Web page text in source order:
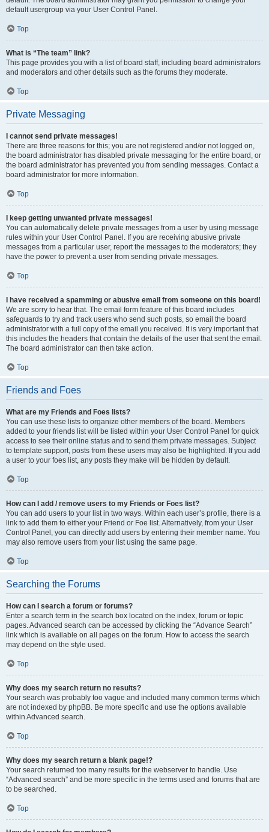
default usergroup via your User Control Panel.
Top
What is “The team” link?
This page provides you with a list of board staff, including board administrators
and moderators and other details such as the forums they moderate.
Top
Private Messaging
I cannot send private messages!
There are three reasons for this; you are not registered and/or not logged on,
the board administrator has disabled private messaging for the entire board, or
the board administrator has prevented you from sending messages. Contact a
board administrator for more information.
Top
I keep getting unwanted private messages!
You can automatically delete private messages from a user by using message
rules within your User Control Panel. If you are receiving abusive private
messages from a particular user, report the messages to the moderators; they
have the power to prevent a user from sending private messages.
Top
I have received a spamming or abusive email from someone on this board!
We are sorry to hear that. The email form feature of this board includes
safeguards to try and track users who send such posts, so email the board
administrator with a full copy of the email you received. It is very important that
this includes the headers that contain the details of the user that sent the email.
The board administrator can then take action.
Top
Friends and Foes
What are my Friends and Foes lists?
You can use these lists to organize other members of the board. Members
added to your friends list will be listed within your User Control Panel for quick
access to see their online status and to send them private messages. Subject
to template support, posts from these users may also be highlighted. If you add
a user to your foes list, any posts they make will be hidden by default.
Top
How can I add / remove users to my Friends or Foes list?
You can add users to your list in two ways. Within each user’s profile, there is a
link to add them to either your Friend or Foe list. Alternatively, from your User
Control Panel, you can directly add users by entering their member name. You
may also remove users from your list using the same page.
Top
Searching the Forums
How can I search a forum or forums?
Enter a search term in the search box located on the index, forum or topic
pages. Advanced search can be accessed by clicking the “Advance Search”
link which is available on all pages on the forum. How to access the search
may depend on the style used.
Top
Why does my search return no results?
Your search was probably too vague and included many common terms which
are not indexed by phpBB. Be more specific and use the options available
within Advanced search.
Top
Why does my search return a blank page!?
Your search returned too many results for the webserver to handle. Use
“Advanced search” and be more specific in the terms used and forums that are
to be searched.
Top